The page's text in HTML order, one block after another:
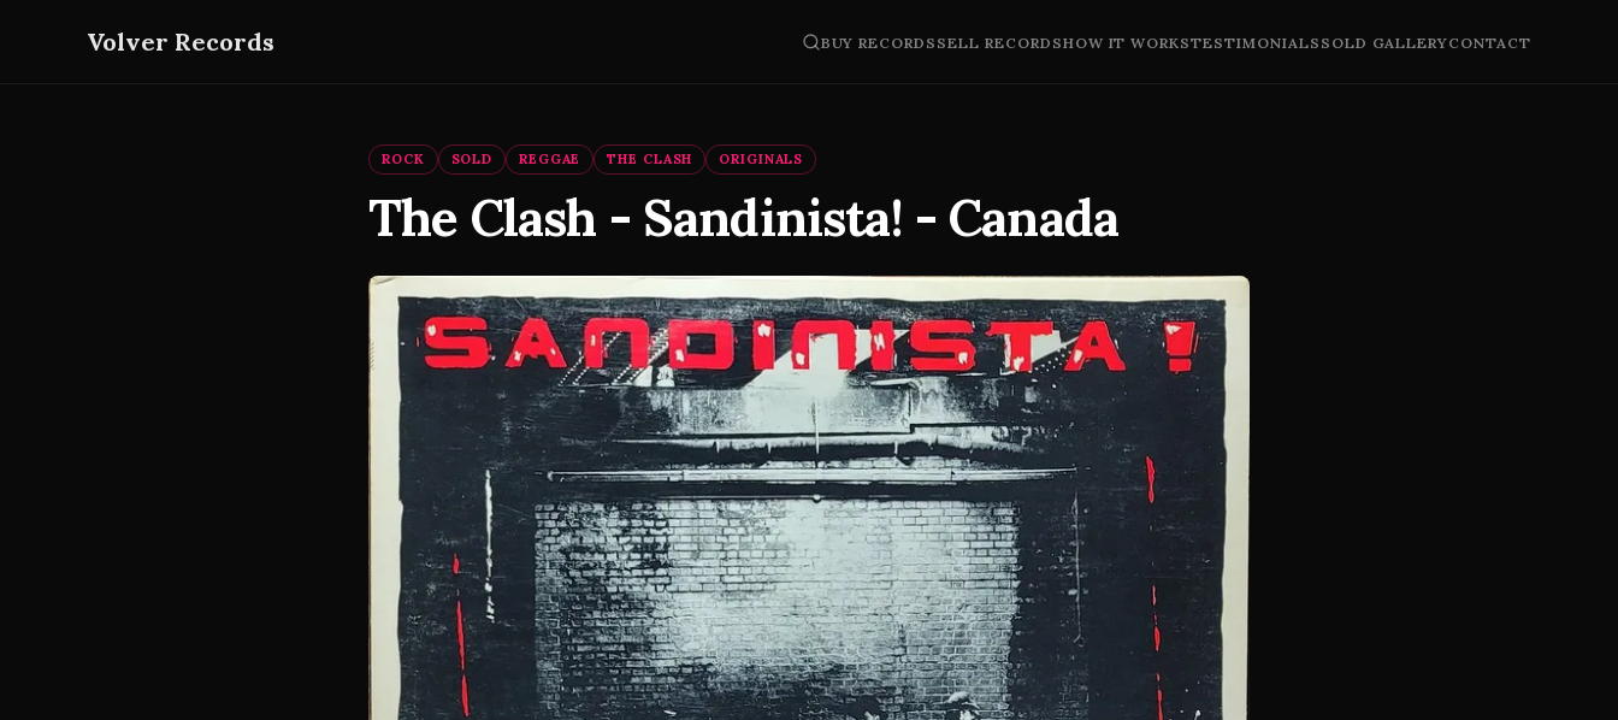
Volver Records BUY RECORDS SELL RECORDSHOW IT WORKSTESTIMONIALS SOLD GALLERYCONTACT
ROCK SOLD REGGAE THE CLASH ORIGINALS
The Clash - Sandinista! - Canada